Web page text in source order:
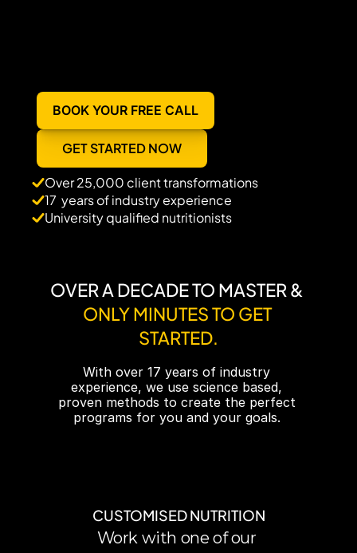
CUSTOMISED NUTRITION
Work with one of our
GET STARTED NOW
BOOK YOUR FREE CALL
Over 25,000 client transformations
17  years of industry experience
University qualified nutritionists
OVER A DECADE TO MASTER &
ONLY MINUTES TO GET
STARTED.
With over 17 years of industry
experience, we use science based,
proven methods to create the perfect
programs for you and your goals.